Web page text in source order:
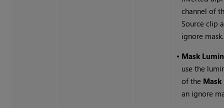
channel of
Source clip
ignore mask.
• Mask
use the
of the Mask
an ignore